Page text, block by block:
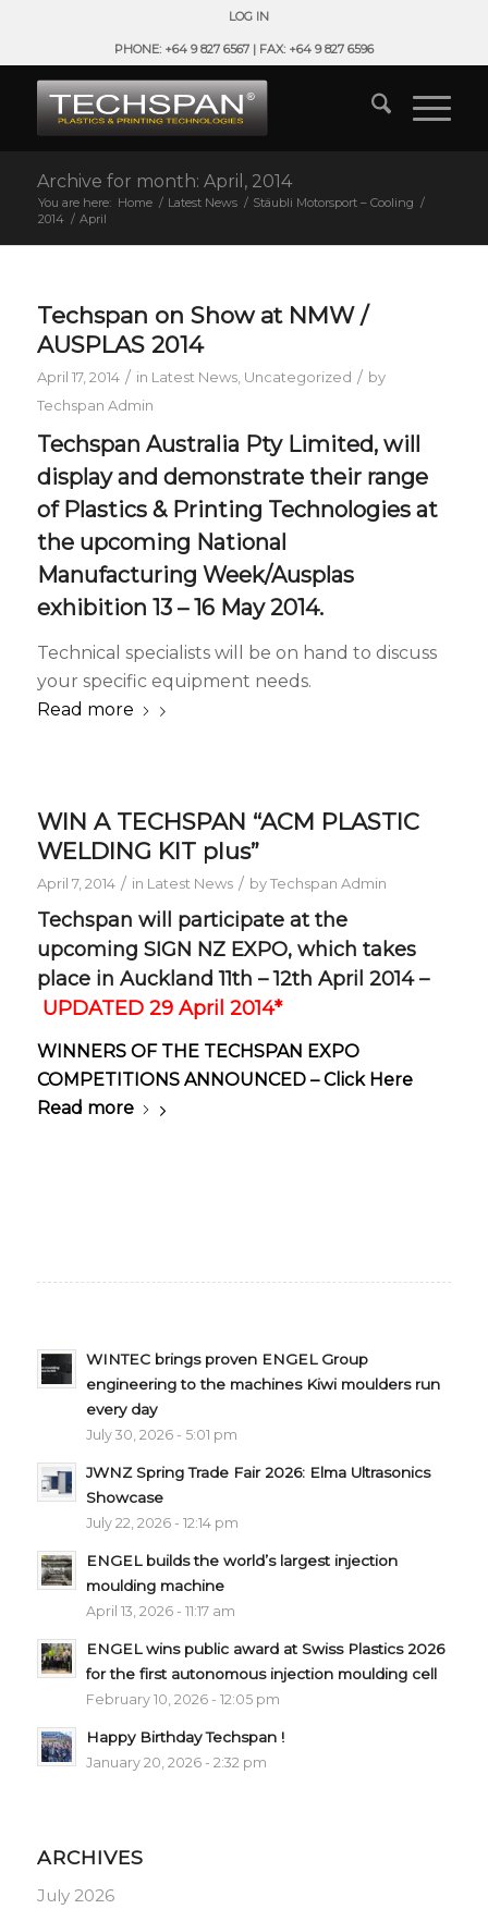
LOG IN
PHONE: +64 9 827 6567 | FAX: +64 9 827 6596
Archive for month: April, 2014
You are here: Home / Latest News / Stäubli Motorsport – Cooling /
2014 / April
Techspan on Show at NMW /
AUSPLAS 2014
April 17, 2014 / in Latest News, Uncategorized / by
Techspan Admin
Techspan Australia Pty Limited, will
display and demonstrate their range
of Plastics & Printing Technologiesat
the upcoming National
Manufacturing Week/Ausplas
exhibition 13 – 16 May 2014.
Technical specialists will be on hand to discuss
your specific equipment needs.
Read more
WIN A TECHSPAN “ACM PLASTIC
WELDING KIT plus”
April 7, 2014 / in Latest News / byTechspan Admin
Techspan will participate at the
upcoming SIGN NZ EXPO, which takes
place in Auckland 11th – 12th April 2014 –
UPDATED 29 April 2014*
WINNERS OF THE TECHSPAN EXPO
COMPETITIONS ANNOUNCED – Click Here
Read more
WINTEC brings proven ENGEL Group
engineering to the machines Kiwi moulders run
every day
July 30, 2026 - 5:01 pm
JWNZ Spring Trade Fair 2026: Elma Ultrasonics
Showcase
July 22, 2026 - 12:14 pm
ENGEL builds the world’s largest injection
moulding machine
April 13, 2026 - 11:17 am
ENGEL wins public award at Swiss Plastics 2026
for the first autonomous injection moulding cell
February 10, 2026 - 12:05 pm
Happy Birthday Techspan !
January 20, 2026 - 2:32 pm
ARCHIVES
July 2026